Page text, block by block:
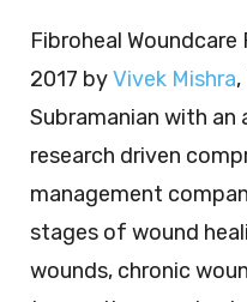
Fibroheal
2017 byVivek Mishra
Subramanian with
research driven
management
stages of wound
wounds, chronic